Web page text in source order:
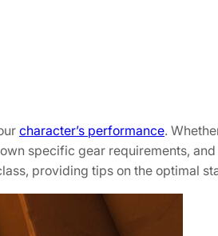
character’s performance.
specific gear requirements,
providing tips on the optimal